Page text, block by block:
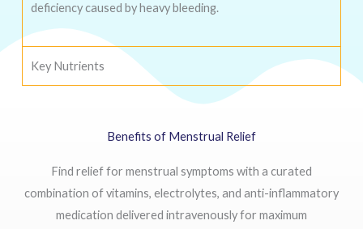
deficiency caused by heavy bleeding.
Key Nutrients
Benefits of Menstrual Relief
Find relief for menstrual symptoms with a curated
combination of vitamins, electrolytes, and anti-inflammatory
medication delivered intravenously for maximum